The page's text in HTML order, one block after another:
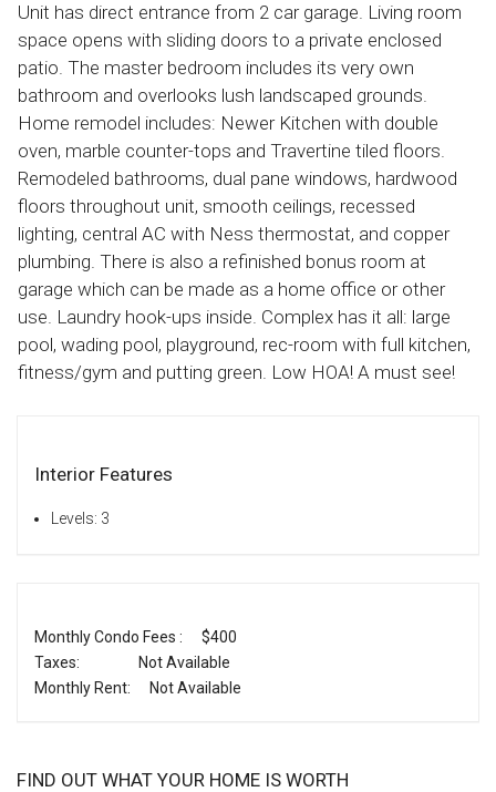
Unit has direct entrance from 2 car garage. Living room
space opens with sliding doors to a private enclosed
patio. The master bedroom includes its very own
bathroom and overlooks lush landscaped grounds.
Home remodel includes: Newer Kitchen with double
oven, marble counter-tops and Travertine tiled floors.
Remodeled bathrooms, dual pane windows, hardwood
floors throughout unit, smooth ceilings, recessed
lighting, central AC with Ness thermostat, and copper
plumbing. There is also a refinished bonus room at
garage which can be made as a home office or other
use. Laundry hook-ups inside. Complex has it all: large
pool, wading pool, playground, rec-room with full kitchen,
fitness/gym and putting green. Low HOA! A must see!
Interior Features
Levels: 3
Monthly Condo Fees :
$400
Taxes:
Not Available
Monthly Rent:
Not Available
FIND OUT WHAT YOUR HOME IS WORTH